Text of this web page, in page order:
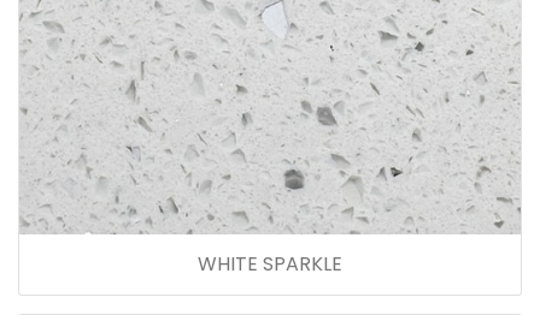
WHITE SPARKLE